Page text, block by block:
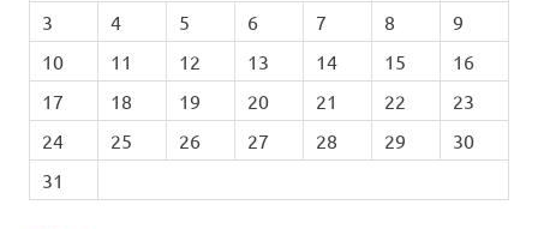
3
4 5 6 7 8
9
10
11 12 13 14 15
16
17
18 19 20 21 22
23
24
25 26 27 28 29
30
31